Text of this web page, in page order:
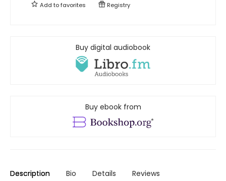
Add tofavorites Registry
Buy digital audiobook
Buy ebook from
Description Bio Details Reviews